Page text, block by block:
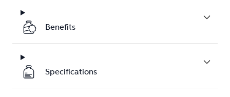
Benefits
Specifications